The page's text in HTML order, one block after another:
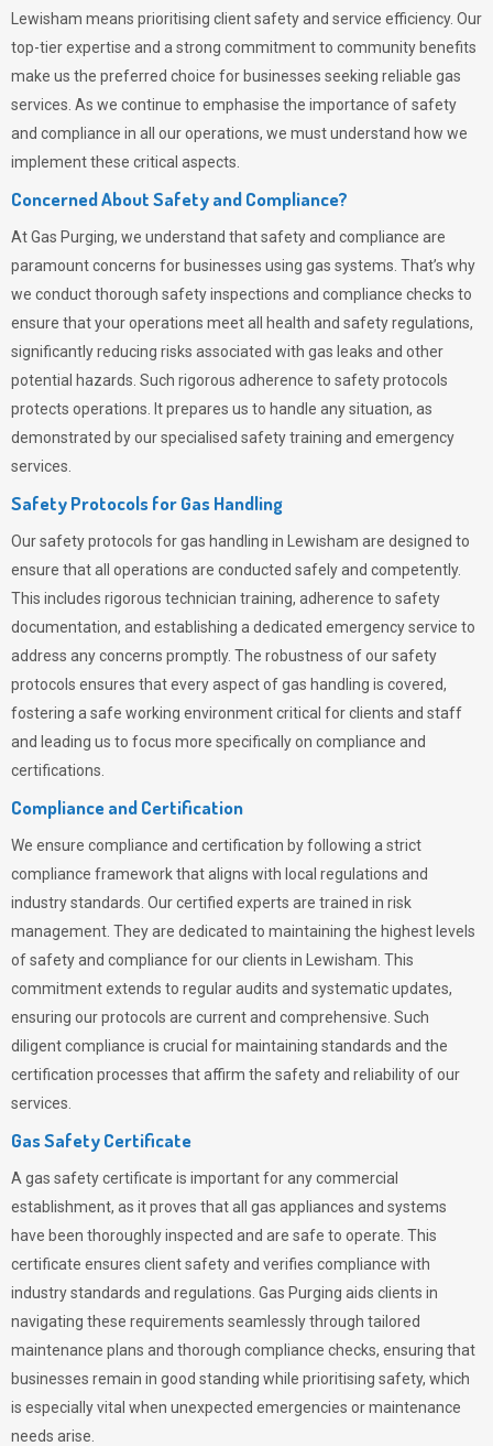
Lewisham means prioritising client safety and service efficiency. Our
top-tier expertise and a strong commitment to community benefits
make us the preferred choice for businesses seeking reliable gas
services. As we continue to emphasise the importance of safety
and compliance in all our operations, we must understand how we
implement these critical aspects.
Concerned About Safety and Compliance?
AtGas Purging, we understand that safety and compliance are
paramount concerns for businesses using gas systems. That’s why
we conduct thorough safety inspections and compliance checks to
ensure that your operations meet all health and safety regulations,
significantly reducing risks associated with gas leaks and other
potential hazards. Such rigorous adherence to safety protocols
protects operations. It prepares us to handle any situation, as
demonstrated by our specialised safety training and emergency
services.
Safety Protocols for Gas Handling
Our safety protocols for gas handling in Lewisham are designed to
ensure that all operations are conducted safely and competently.
This includes rigorous technician training, adherence to safety
documentation, and establishing a dedicated emergency service to
address any concerns promptly. The robustness of our safety
protocols ensures that every aspect of gas handling is covered,
fostering a safe working environment critical for clients and staff
and leading us to focus more specifically on compliance and
certifications.
Compliance and Certification
We ensure compliance and certification by following a strict
compliance framework that aligns with local regulations and
industry standards. Our certified experts are trained in risk
management. They are dedicated to maintaining the highest levels
of safety and compliance for our clients in Lewisham. This
commitment extends to regular audits and systematic updates,
ensuring our protocols are current and comprehensive. Such
diligent compliance is crucial for maintaining standards and the
certification processes that affirm the safety and reliability of our
services.
Gas Safety Certificate
A gas safety certificate is important for any commercial
establishment, as it proves that all gas appliances and systems
have been thoroughly inspected and are safe to operate. This
certificate ensures client safety and verifies compliance with
industry standards and regulations. Gas Purging aids clients in
navigating these requirements seamlessly through tailored
maintenance plans and thorough compliance checks, ensuring that
businesses remain in good standing while prioritising safety, which
is especially vital when unexpected emergencies or maintenance
needs arise.